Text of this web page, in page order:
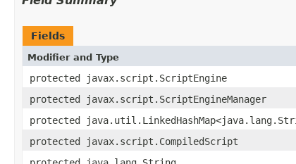
Fields
Modifier and Type
protected javax.script.ScriptEngine
protected javax.script.ScriptEngineManager
protected
protected javax.script.CompiledScript